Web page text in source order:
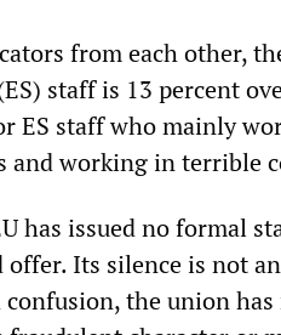
from each other,
staff is 13 percent
ES staff who mainly
and working in terrible
has issued no formal
offer. Its silence is not
confusion, the union